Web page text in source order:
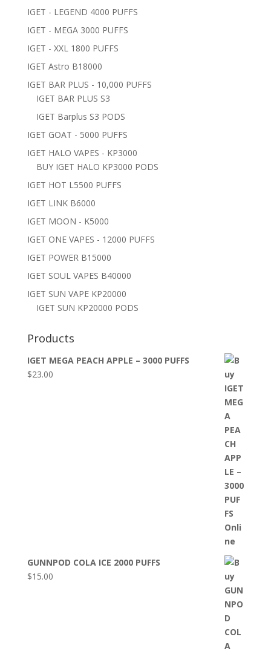
IGET - LEGEND 4000 PUFFS
IGET - MEGA 3000 PUFFS
IGET - XXL 1800 PUFFS
IGET Astro B18000
IGET BAR PLUS - 10,000 PUFFS
IGET BAR PLUS S3
IGET Barplus S3 PODS
IGET GOAT - 5000 PUFFS
IGET HALO VAPES - KP3000
BUY IGET HALO KP3000 PODS
IGET HOT L5500 PUFFS
IGET LINK B6000
IGET MOON - K5000
IGET ONE VAPES - 12000 PUFFS
IGET POWER B15000
IGET SOUL VAPES B40000
IGET SUN VAPE KP20000
IGET SUN KP20000 PODS
Products
IGET MEGA PEACH APPLE – 3000 PUFFS
$23.00
GUNNPOD COLA ICE 2000 PUFFS
$15.00